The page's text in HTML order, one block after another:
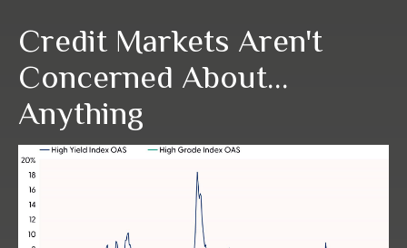
Credit Markets Aren't
Concerned About…
Anything